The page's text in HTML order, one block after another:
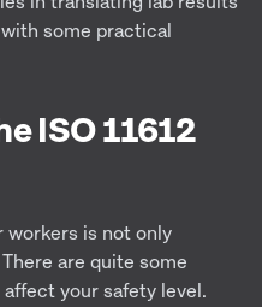
some practical
ISO 11612
workers is not only
are quite some
your safety level.